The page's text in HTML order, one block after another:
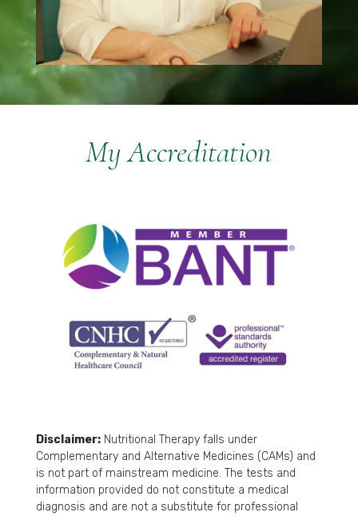
My Accreditation
Disclaimer:Nutritional Therapy falls under
Complementary and Alternative Medicines (CAMs) and
is not part of mainstream medicine. The tests and
information provided do not constitute a medical
diagnosis and are not a substitute for professional